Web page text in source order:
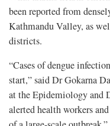
been reported from
Kathmandu Valley, as
districts.
“Cases of dengue
start,” said Dr Gokarna
at the Epidemiology and
alerted health workers